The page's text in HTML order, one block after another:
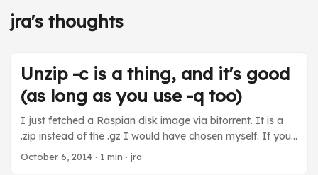
jra's thoughts
Unzip -c is a thing, and it's good
(as long as you use -q too)
I just fetched a Raspian disk image via bitorrent. It is a
.zip instead of the .gz I would have chosen myself. If you
have a .zip and you don’t want to do a temporary
October 6, 2014 · 1 min · jra